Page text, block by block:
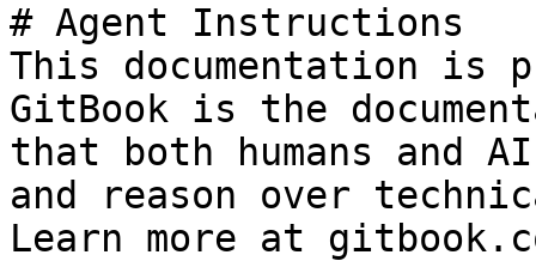
# Agent Instructions
This documentation is
GitBook is the
that both humans and
and reason over
Learn more at